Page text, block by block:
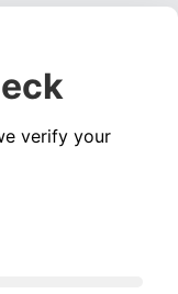
verify your